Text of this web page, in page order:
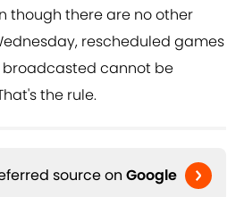
though there are no other
rescheduled games
cannot be
the rule.
source on Google